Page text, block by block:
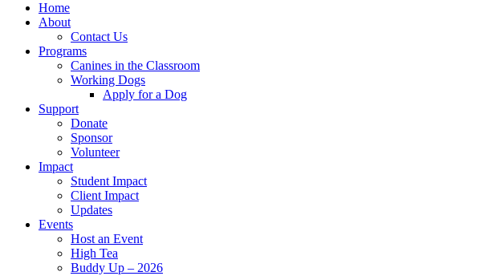
Home
About
Contact Us
Programs
Canines in the Classroom
Working Dogs
Apply for a Dog
Support
Donate
Sponsor
Volunteer
Impact
Student Impact
Client Impact
Updates
Events
Host an Event
High Tea
Buddy Up – 2026